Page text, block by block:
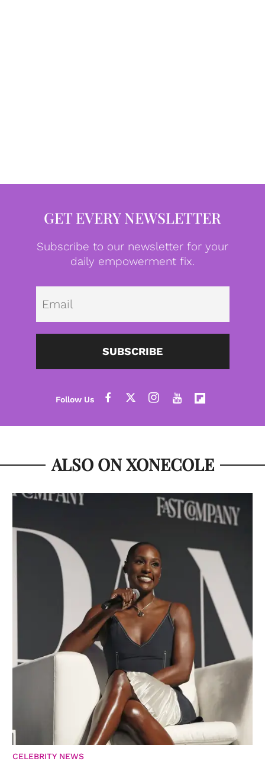
GET EVERY NEWSLETTER
Subscribe to our newsletter for your
daily empowerment fix.
SUBSCRIBE
ALSO ON XONECOLE
CELEBRITY NEWS